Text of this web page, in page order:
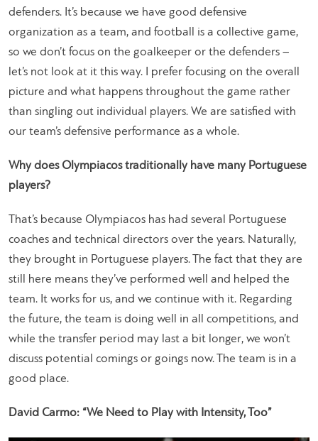
defenders. It’s because we have good defensive
organization as a team, and football is a collective game,
so we don’t focus on the goalkeeper or the defenders –
let’s not look at it this way. I prefer focusing on the overall
picture and what happens throughout the game rather
than singling out individual players. We are satisfied with
our team’s defensive performance as a whole.
Why does Olympiacos traditionally have many Portuguese
players?
That’s because Olympiacos has had several Portuguese
coaches and technical directors over the years. Naturally,
they brought in Portuguese players. The fact that they are
still here means they’ve performed well and helped the
team. It works for us, and we continue with it. Regarding
the future, the team is doing well in all competitions, and
while the transfer period may last a bit longer, we won’t
discuss potential comings or goings now. The team is in a
good place.
David Carmo: “We Need to Play with Intensity, Too”